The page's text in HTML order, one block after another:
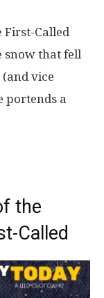
First-Called
snow that fell
vice
portends a
the
Called